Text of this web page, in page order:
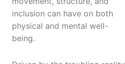
inclusion can have on both
physical and mental well-
being.